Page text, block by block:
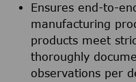
Ensures end-to-
manufacturing
products meet
thoroughly
observations per